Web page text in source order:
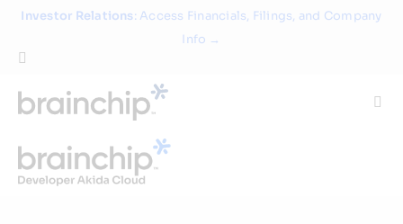
Skip
content
Investor Relations: Access Financials, Filings, and Company
Info →
Technology